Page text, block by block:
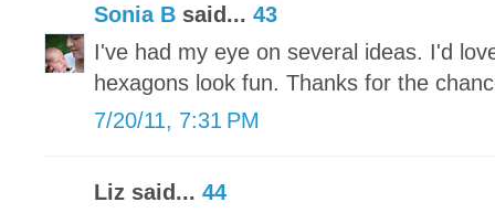
Sonia B said... 43
I've had my eye on several ideas. I'd
hexagons look fun. Thanks for the
7/20/11, 7:31 PM
Liz said... 44